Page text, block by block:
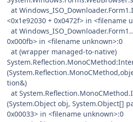
at
<0x1e92030 + 0x0472f> in <filename
at
0x000fb> in <filename unknown>:0
at (wrapper managed-to-native)
tion&)
at
(System.Object obj, System.Object[]
0x00033> in <filename unknown>:0